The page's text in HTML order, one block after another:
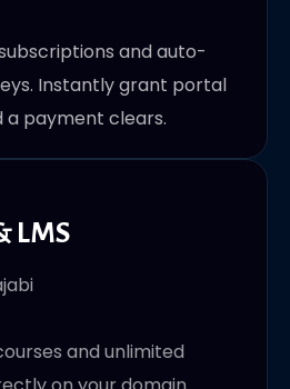
and auto-
Instantly grant portal
a payment clears.
LMS
and unlimited